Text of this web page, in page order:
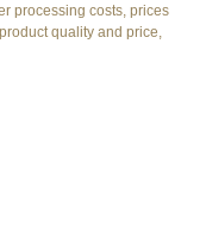
processing costs, prices
quality and price,